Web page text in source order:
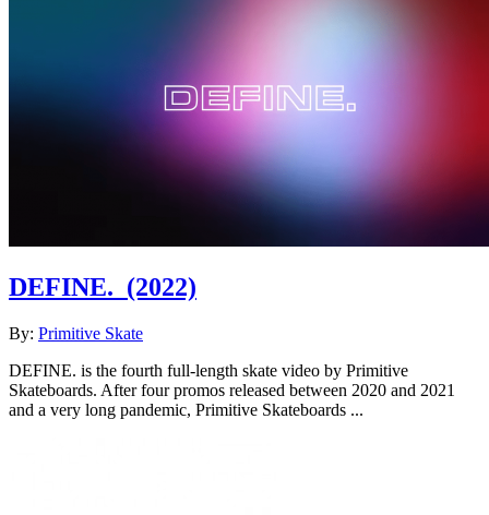
DEFINE. (2022)
By: Primitive Skate
DEFINE. is the fourth full-length skate video by Primitive
Skateboards. After four promos released between 2020 and 2021
and a very long pandemic, Primitive Skateboards ...